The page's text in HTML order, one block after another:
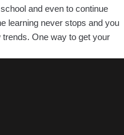
and even to continue
learning never stops and you
One way to get your